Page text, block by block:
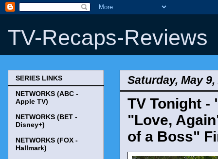
TV-Recaps-Reviews
Saturday, May 9,
TV Tonight -
"Love,
of a Boss"
SERIES LINKS
NETWORKS (ABC -
Apple TV)
NETWORKS (BET -
Disney+)
NETWORKS (FOX -
Hallmark)